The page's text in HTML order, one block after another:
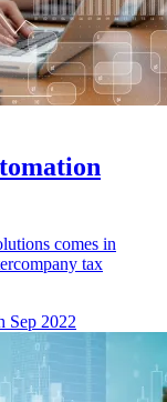
comes in
tax
Sep 2022